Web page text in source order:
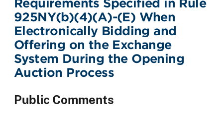
Requirements Specified in Rule
925NY(b)(4)(A)-(E) When
Electronically Bidding and
Offering on the Exchange
System During the Opening
Auction Process
Public Comments